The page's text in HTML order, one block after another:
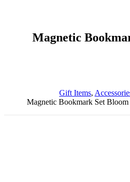
Magnetic
Gift Items,
Magnetic Bookmark Set